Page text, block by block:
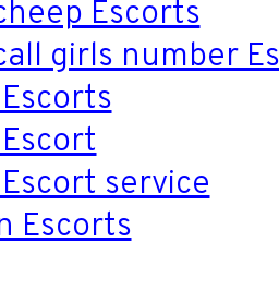
Escorts
girls number
service
Escorts